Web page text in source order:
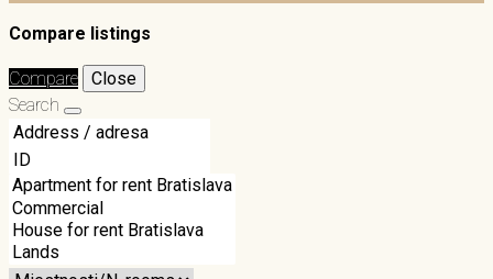
Compare listings
Compare
Close
Search